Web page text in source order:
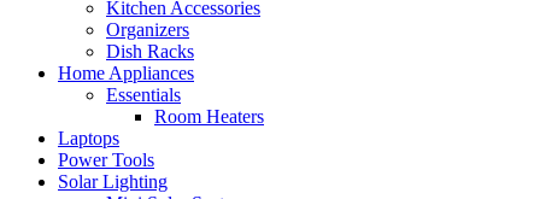
Kitchen Accessories
Organizers
Dish Racks
Home Appliances
Essentials
Room Heaters
Laptops
Power Tools
Solar Lighting